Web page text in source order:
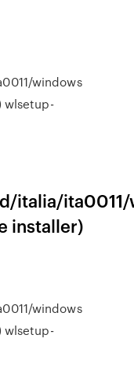
windows
wlsetup-
italia/
installer)
windows
wlsetup-